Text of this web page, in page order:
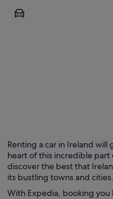
Dublin
Renting a car in Ireland
heart of this incredible part
discover the best that
its bustling towns and cities.
With Expedia, booking you